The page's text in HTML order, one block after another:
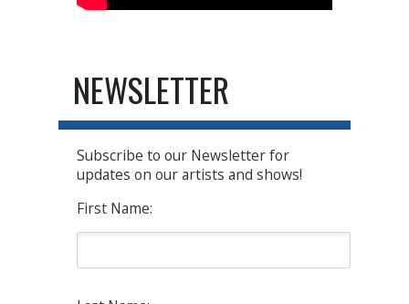
NEWSLETTER
Subscribe to our Newsletter for
updates on our artists and shows!
First Name: